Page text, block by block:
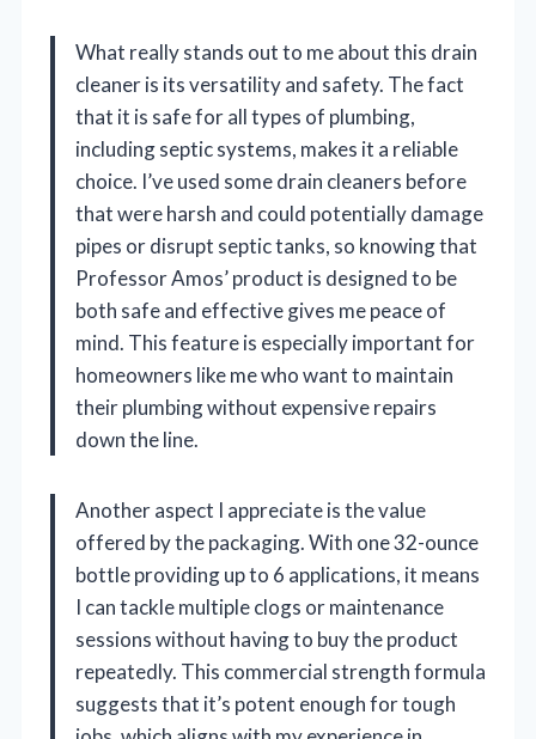
What really stands out to me about this drain
cleaner is its versatility and safety. The fact
that it is safe for all types of plumbing,
including septic systems, makes it a reliable
choice. I’ve used some drain cleaners before
that were harsh and could potentially damage
pipes or disrupt septic tanks, so knowing that
Professor Amos’ product is designed to be
both safe and effective gives me peace of
mind. This feature is especially important for
homeowners like me who want to maintain
their plumbing without expensive repairs
down the line.
Another aspect I appreciate is the value
offered by the packaging. With one 32-ounce
bottle providing up to 6 applications, it means
I can tackle multiple clogs or maintenance
sessions without having to buy the product
repeatedly. This commercial strength formula
suggests that it’s potent enough for tough